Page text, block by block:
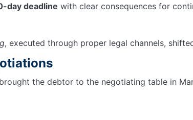
day deadline with clear consequences for
, executed through proper legal channels,
the debtor to the negotiating table in